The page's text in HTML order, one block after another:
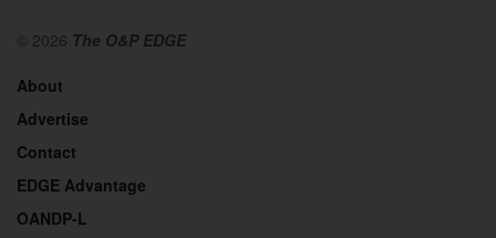
© 2026 The O&P EDGE
About
Advertise
Contact
EDGE Advantage
OANDP-L